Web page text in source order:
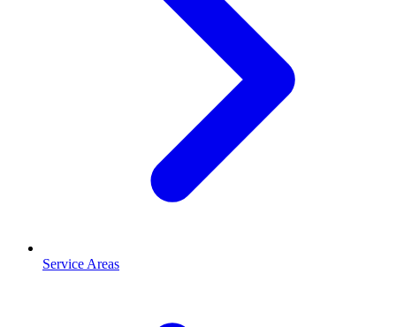
Service Areas